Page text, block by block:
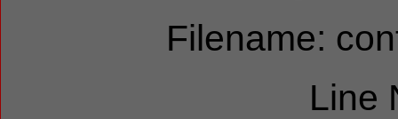
Filename:
Line